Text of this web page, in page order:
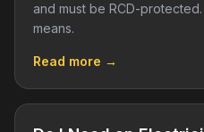
and must be RCD-
means.
Read more →